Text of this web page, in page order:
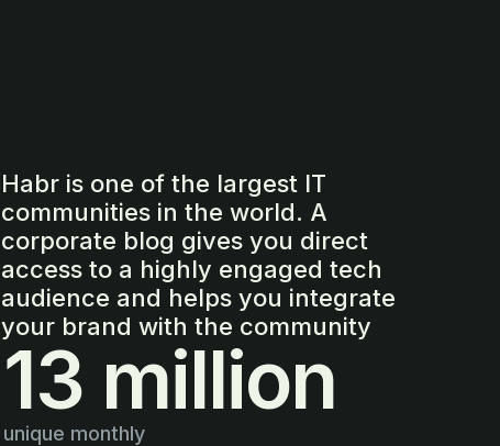
Habr is one of the largest IT
communities in the world. A
corporate blog gives you direct
access to a highly engaged tech
audience and helps you integrate
your brand with the community
13 million
unique monthly